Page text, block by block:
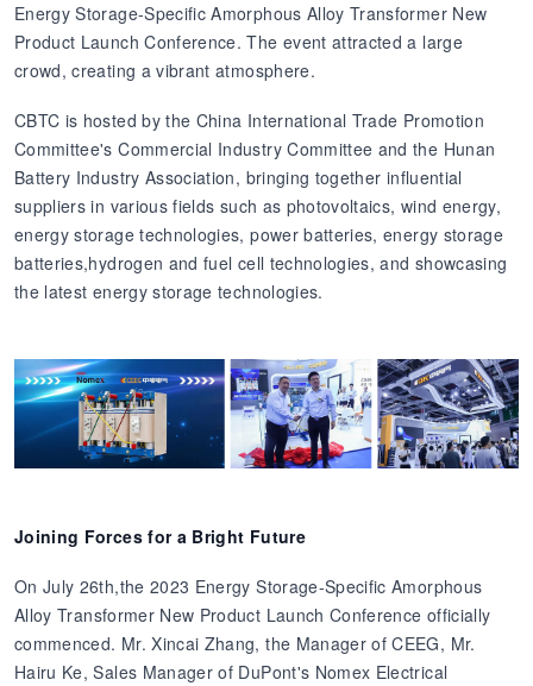
Energy Storage-Specific Amorphous Alloy Transformer New
Product Launch Conference. The event attracted a large
crowd, creating a vibrant atmosphere.
CBTC is hosted by the China International Trade Promotion
Committee's Commercial Industry Committee and the Hunan
Battery Industry Association, bringing together influential
suppliers in various fields such as photovoltaics, wind energy,
energy storage technologies, power batteries, energy storage
batteries,hydrogen and fuel cell technologies, and showcasing
the latest energy storage technologies.
Joining Forces for a Bright Future
On July 26th,the 2023 Energy Storage-Specific Amorphous
Alloy Transformer New Product Launch Conference officially
commenced. Mr. Xincai Zhang, the Manager of CEEG, Mr.
Hairu Ke, Sales Manager of DuPont's Nomex Electrical